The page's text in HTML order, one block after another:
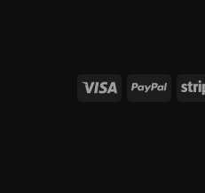
Visa PayPal